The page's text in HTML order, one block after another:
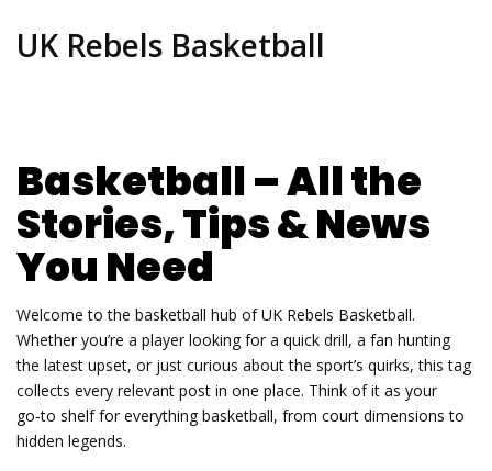
UK Rebels Basketball
Basketball – All the
Stories, Tips & News
You Need
Welcome to the basketball hub of UK Rebels Basketball.
Whether you’re a player looking for a quick drill, a fan hunting
the latest upset, or just curious about the sport’s quirks, this tag
collects every relevant post in one place. Think of it as your
go‑to shelf for everything basketball, from court dimensions to
hidden legends.